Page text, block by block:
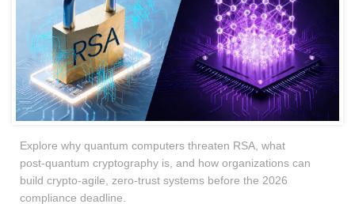
Explore why quantum computers threaten RSA, what
post‑quantum cryptography is, and how organizations can
build crypto‑agile, zero‑trust systems before the 2026
compliance deadline.